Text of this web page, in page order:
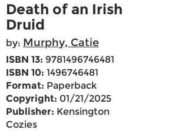
Death of an Irish
Druid
by: Murphy, Catie
ISBN 13: 9781496746481
ISBN 10: 1496746481
Format: Paperback
Copyright: 01/21/2025
Publisher: Kensington
Cozies